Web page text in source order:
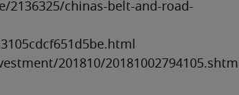
chinas-belt-and-road-
201810/